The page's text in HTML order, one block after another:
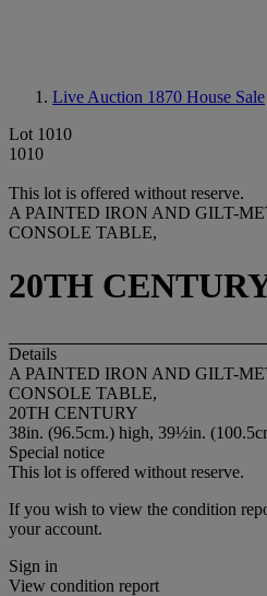
Live Auction 1870 House Sale
Lot 1010
1010
This lot is offered without reserve.
A PAINTED IRON AND GILT-
CONSOLE TABLE,
20TH
Details
A PAINTED IRON AND GILT-
CONSOLE TABLE,
20TH CENTURY
38in. (96.5cm.) high, 39½in.
Special notice
This lot is offered without reserve.
If you wish to view the condition
your account.
Sign in
View condition report